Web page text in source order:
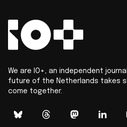
We are IO+, an independent
future of the Netherlands takes
come together.